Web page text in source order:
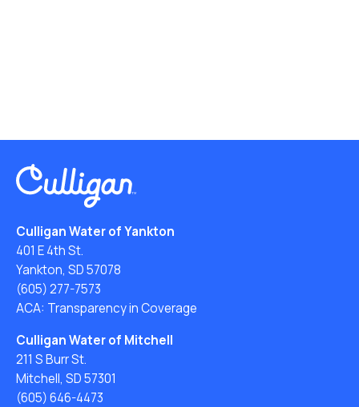
Culligan Water of Yankton
401 E 4th St.
Yankton, SD 57078
(605) 277-7573
ACA: Transparency in Coverage
Culligan Water of Mitchell
211 S Burr St.
Mitchell, SD 57301
(605) 646-4473